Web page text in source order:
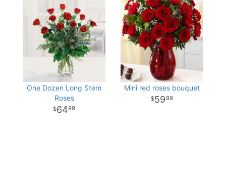
One Dozen Long Stem
Roses
6499
Mini red roses bouquet
5999